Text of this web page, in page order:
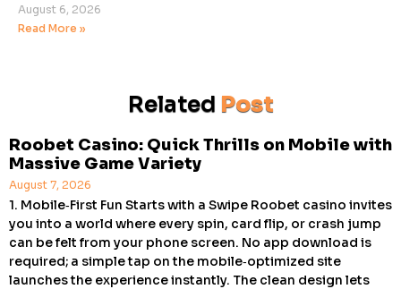
August 6, 2026
Read More »
Related Post
Roobet Casino: Quick Thrills on Mobile with
Massive Game Variety
August 7, 2026
1. Mobile‑First Fun Starts with a Swipe Roobet casino invites
you into a world where every spin, card flip, or crash jump
can be felt from your phone screen. No app download is
required; a simple tap on the mobile‑optimized site
launches the experience instantly. The clean design lets